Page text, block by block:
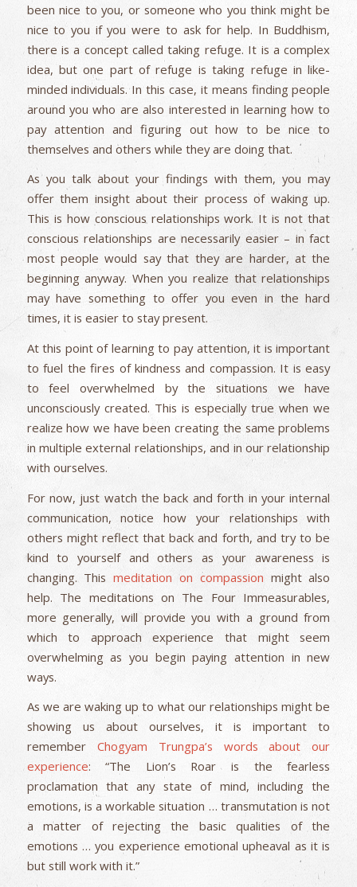
been nice to you, or someone who you think might be
nice to you if you were to ask for help. In Buddhism,
there is a concept called taking refuge. It is a complex
idea, but one part of refuge is taking refuge in like-
minded individuals. In this case, it means finding people
around you who are also interested in learning how to
pay attention and figuring out how to be nice to
themselves and others while they are doing that.
As you talk about your findings with them, you may
offer them insight about their process of waking up.
This is how conscious relationships work. It is not that
conscious relationships are necessarily easier – in fact
most people would say that they are harder, at the
beginning anyway. When you realize that relationships
may have something to offer you even in the hard
times, it is easier to stay present.
At this point of learning to pay attention, it is important
to fuel the fires of kindness and compassion. It is easy
to feel overwhelmed by the situations we have
unconsciously created. This is especially true when we
realize how we have been creating the same problems
in multiple external relationships, and in our relationship
with ourselves.
For now, just watch the back and forth in your internal
communication, notice how your relationships with
others might reflect that back and forth, and try to be
kind to yourself and others as your awareness is
changing. Thismeditation on compassion might also
help. The meditations on The Four Immeasurables,
more generally, will provide you with a ground from
which to approach experience that might seem
overwhelming as you begin paying attention in new
ways.
As we are waking up to what our relationships might be
showing us about ourselves, it is important to
remember Chogyam Trungpa’s
words about our
experience: “The Lion’s Roar is the fearless
proclamation that any state of mind, including the
emotions, is a workable situation … transmutation is not
a matter of rejecting the basic qualities of the
emotions … you experience emotional upheaval as it is
but still work with it.”